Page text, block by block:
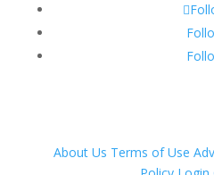
About Us Terms of Use